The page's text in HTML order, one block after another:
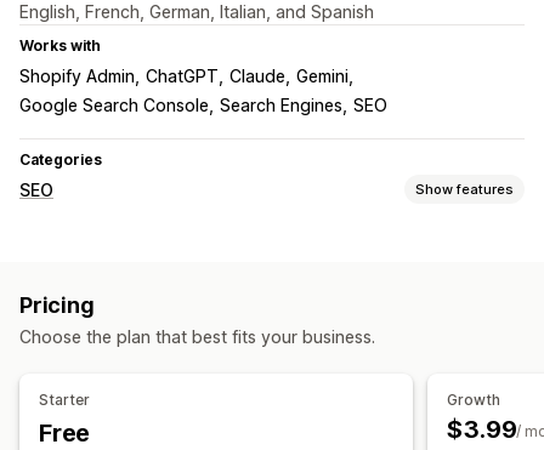
English, French, German, Italian, and Spanish
Works with
Shopify Admin ChatGPT Claude Gemini
Google Search Console Search Engines SEO
Categories
SEO Show features
Sitemaps
AI generation Local SEO URL optimization
Metadata optimization
Pricing
Choose the plan that best fits your business.
Starter
Free
Growth
$3.99/